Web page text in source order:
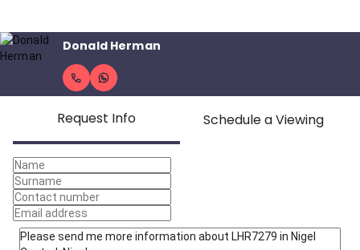
Donald Herman
Request Info Schedule a Viewing